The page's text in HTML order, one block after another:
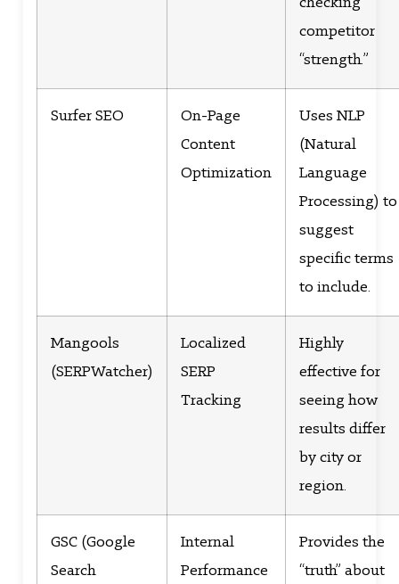
competitor
“strength.”
Surfer SEO
On-Page
Content
Optimization
Uses NLP
(Natural
Language
Processing) to
suggest
specific terms
to include.
Mangools
(SERPWatcher)
Localized
SERP
Tracking
Highly
effective for
seeing how
results differ
by city or
region.
GSC (Google
Search
Internal
Performance
Provides the
“truth” about